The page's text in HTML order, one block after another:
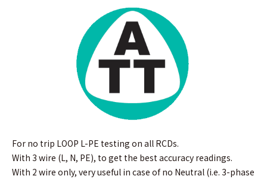
For no trip LOOP L-PE testing on all RCDs.
With 3 wire (L, N, PE), to get the best accuracy readings.
With 2 wire only, very useful in case of no Neutral (i.e. 3-phase